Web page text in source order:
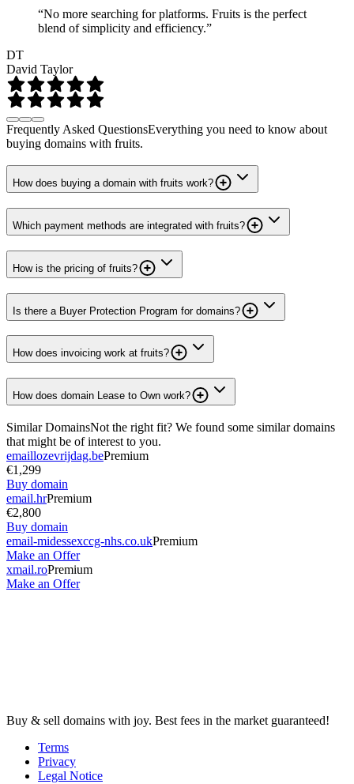
“No more searching for platforms. Fruits is the perfect
blend of simplicity and efficiency.”
DT
David Taylor
Frequently Asked QuestionsEverything you need to know about
buying domains with fruits.
How does buying a domain with fruits work?
Which payment methods are integrated with fruits?
How is the pricing of fruits?
Is there a Buyer Protection Program for domains?
How does invoicing work at fruits?
How does domain Lease to Own work?
Similar DomainsNot the right fit? We found some similar domains
that might be of interest to you.
emaillozevrijdag.bePremium
€1,299
Buy domain
email.hrPremium
€2,800
Buy domain
email-midessexccg-nhs.co.ukPremium
Make an Offer
xmail.roPremium
Make an Offer
Buy & sell domains with joy. Best fees in the market guaranteed!
Terms
Privacy
Legal Notice